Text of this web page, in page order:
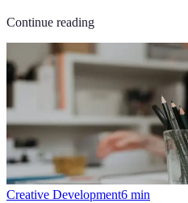
Continue reading
Creative Development6 min